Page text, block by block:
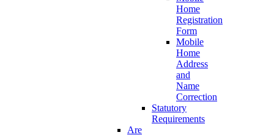
Home
Registration
Form
Mobile
Home
Address
and
Name
Correction
Statutory
Requirements
Are